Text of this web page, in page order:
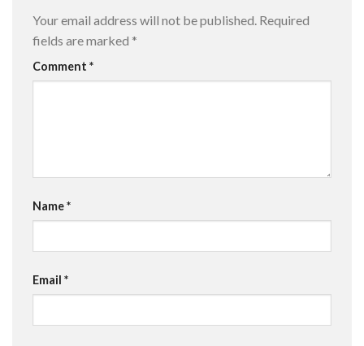
Your email address will not be published. Required
fields are marked *
Comment *
Name*
Email *